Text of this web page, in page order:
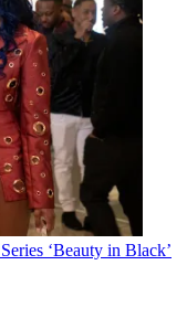
‘Beauty in Black’